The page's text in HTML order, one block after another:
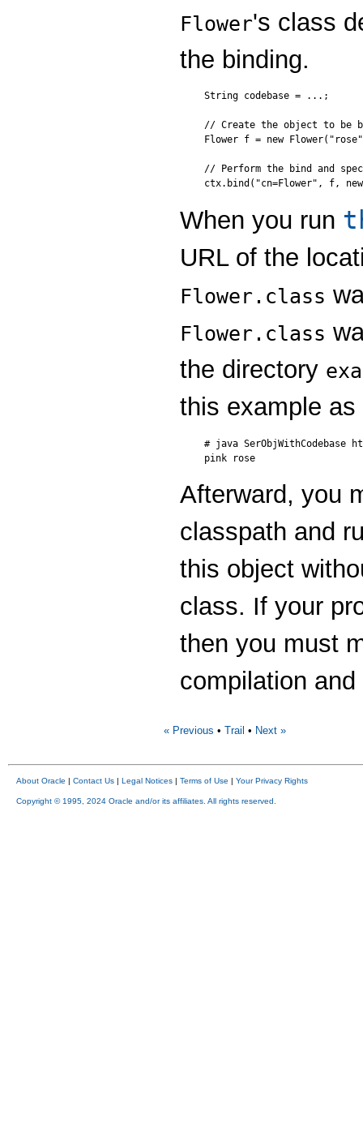
Flower's class
the binding.
String codebase = ...;
// Create the object to be
Flower f = new
// Perform the bind and
When you run
URL of the
Flower.class
Flower.class
the directory
this example as
# java SerObjWithCodebase
Afterward, you
classpath and
this object
class. If your
then you must
compilation
« Previous • Trail • Next »
About Oracle | Contact Us | Legal Notices | Terms of Use | Your Privacy Rights
Copyright © 1995, 2024 Oracle and/or its affiliates. All rights reserved.